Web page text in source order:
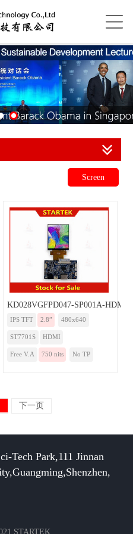
Screen
HDMI
KD028VGFPD047-SP001A-HDMI
IPS TFT 2.8” 480x640
ST7701S HDMI
Free V.A 750 nits No TP
下一页
Tech Park,111 Jinnan
STARTEK